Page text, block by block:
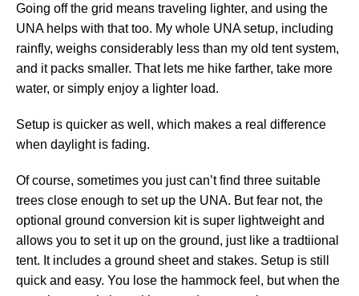
Going off the grid means traveling lighter, and using the
UNA helps with that too. My whole UNA setup, including
rainfly, weighs considerably less than my old tent system,
and it packs smaller. That lets me hike farther, take more
water, or simply enjoy a lighter load.
Setup is quicker as well, which makes a real difference
when daylight is fading.
Of course, sometimes you just can’t find three suitable
trees close enough to set up the UNA. But fear not, the
optional ground conversion kit is super lightweight and
allows you to set it up on the ground, just like a tradtiional
tent. It includes a ground sheet and stakes. Setup is still
quick and easy. You lose the hammock feel, but when the